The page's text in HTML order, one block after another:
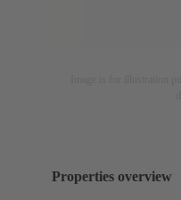
Properties overview